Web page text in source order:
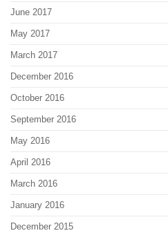
June 2017
May 2017
March 2017
December 2016
October 2016
September 2016
May 2016
April 2016
March 2016
January 2016
December 2015